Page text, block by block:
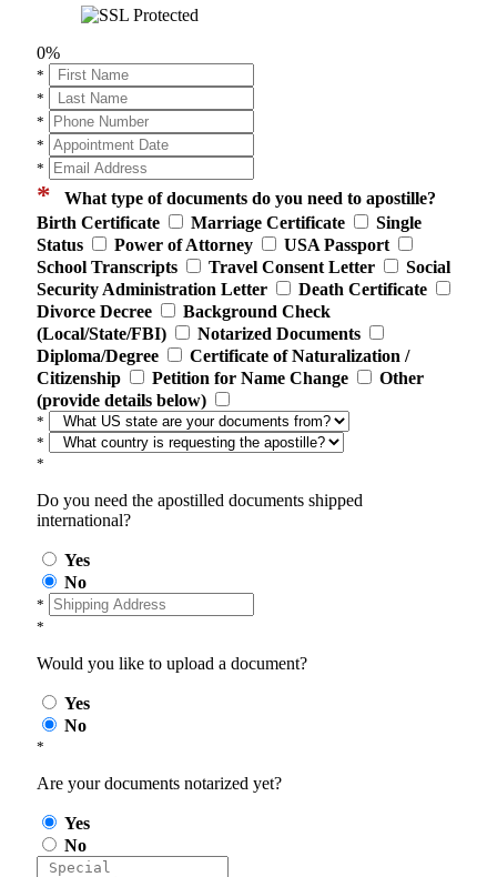
0%
*
*
*
*
*
* What type of documents do you need to apostille?
Birth Certificate
Marriage Certificate
Single
Status
Power of Attorney
USA Passport
School Transcripts
Travel Consent Letter
Social
Security Administration Letter
Death Certificate
Divorce Decree
Background Check
(Local/State/FBI)
Notarized Documents
Diploma/Degree
Certificate of Naturalization /
Citizenship
Petition for Name Change
Other
(provide details below)
*
*
*
Do you need the apostilled documents shipped
international?
Yes
No
*
*
Would you like to upload a document?
Yes
No
*
Are your documents notarized yet?
Yes
No